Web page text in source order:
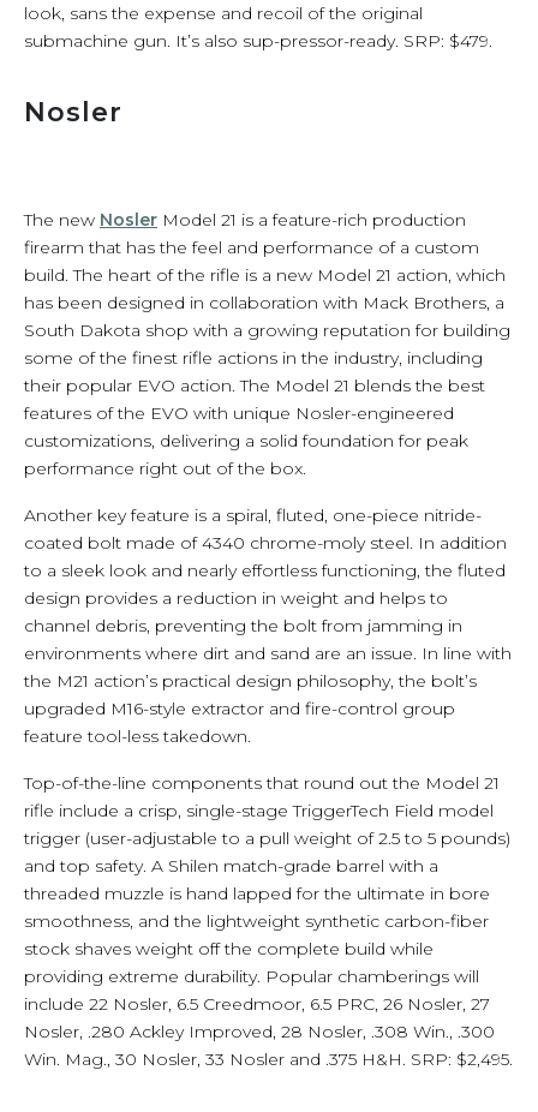
look, sans the expense and recoil of the original
submachine gun. It’s also sup-pressor-ready. SRP: $479.
Nosler
The new Nosler Model 21 is a feature-rich production
firearm that has the feel and performance of a custom
build. The heart of the rifle is a new Model 21 action, which
has been designed in collaboration with Mack Brothers, a
South Dakota shop with a growing reputation for building
some of the finest rifle actions in the industry, including
their popular EVO action. The Model 21 blends the best
features of the EVO with unique Nosler-engineered
customizations, delivering a solid foundation for peak
performance right out of the box.
Another key feature is a spiral, fluted, one-piece nitride-
coated bolt made of 4340 chrome-moly steel. In addition
to a sleek look and nearly effortless functioning, the fluted
design provides a reduction in weight and helps to
channel debris, preventing the bolt from jamming in
environments where dirt and sand are an issue. In line with
the M21 action’s practical design philosophy, the bolt’s
upgraded M16-style extractor and fire-control group
feature tool-less takedown.
Top-of-the-line components that round out the Model 21
rifle include a crisp, single-stage TriggerTech Field model
trigger (user-adjustable to a pull weight of 2.5 to 5 pounds)
and top safety. A Shilen match-grade barrel with a
threaded muzzle is hand lapped for the ultimate in bore
smoothness, and the lightweight synthetic carbon-fiber
stock shaves weight off the complete build while
providing extreme durability. Popular chamberings will
include 22 Nosler, 6.5 Creedmoor, 6.5 PRC, 26 Nosler, 27
Nosler, .280 Ackley Improved, 28 Nosler, .308 Win., .300
Win. Mag., 30 Nosler, 33 Nosler and .375 H&H. SRP: $2,495.